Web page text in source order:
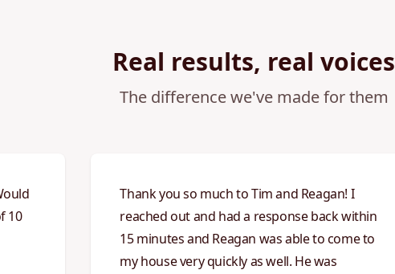
Real results, real voices
The difference we've made for them
10
Thank you so much to Tim and Reagan! I
reached out and had a response back within
15 minutes and Reagan was able to come to
my house very quickly as well. He was